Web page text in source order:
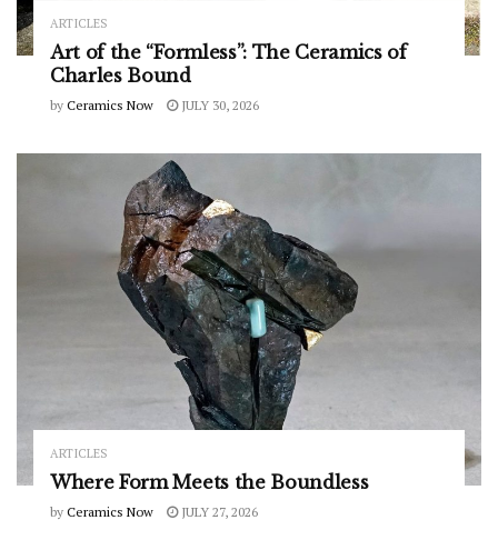
ARTICLES
Art of the “Formless”: The Ceramics of
Charles Bound
by Ceramics Now JULY 30, 2026
ARTICLES
Where Form Meets the Boundless
by Ceramics Now JULY 27, 2026